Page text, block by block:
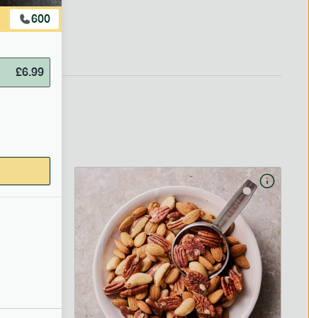
600
£6.99